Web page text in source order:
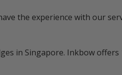
the experience with our
in Singapore. Inkbow